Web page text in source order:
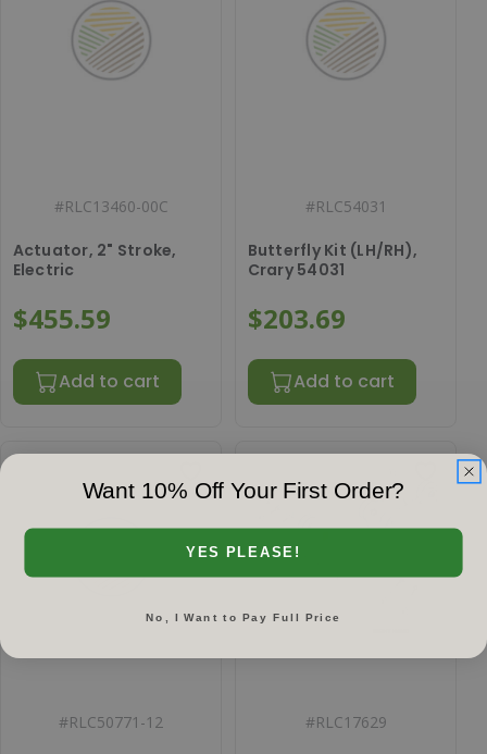
#RLC13460-00C
Actuator, 2" Stroke,
Electric
$455.59
Add to cart
#RLC54031
Butterfly Kit (LH/RH),
Crary 54031
$203.69
Add to cart
#RLC50771-12 #RLC17629
Want 10% Off Your First Order?
YES PLEASE!
No, I Want to Pay Full Price